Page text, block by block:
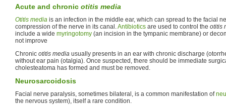
Acute and chronic otitis media
Otitis media is an infection in the middle ear, which can spread to the facial
compression of the nerve in its canal.Antibiotics are used to control the otitis
include a wide myringotomy (an incision in the tympanic membrane) or
not improve
Chronic otitis media usually presents in an ear with chronic discharge
without ear pain (otalgia). Once suspected, there should be immediate
cholesteatoma has formed and must be removed.
Neurosarcoidosis
Facial nerve paralysis, sometimes bilateral, is a common manifestation of
the nervous system), itself a rare condition.